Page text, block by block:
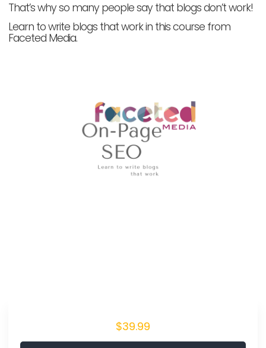
That’s why so many people say that blogs don’t work!
Learn to write blogs that work in this course from
Faceted Media.
$39.99